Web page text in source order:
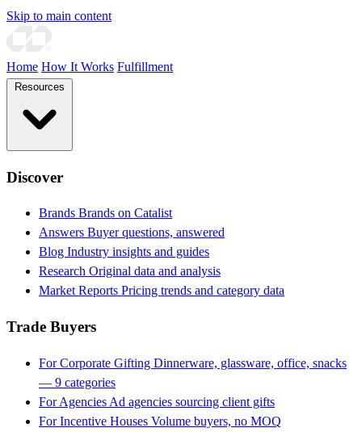
Skip to main content
Home How It Works Fulfillment
Discover
Brands Brands on Catalist
Answers Buyer questions, answered
Blog Industry insights and guides
Research Original data and analysis
Market Reports Pricing trends and category data
Trade Buyers
For Corporate Gifting Dinnerware, glassware, office, snacks
— 9 categories
For Agencies Ad agencies sourcing client gifts
For Incentive Houses Volume buyers, no MOQ